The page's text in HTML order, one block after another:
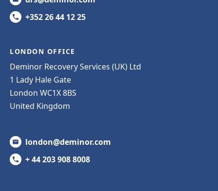
+352 26 44 12 25
LONDON OFFICE
Deminor Recovery Services (UK) Ltd
1 Lady Hale Gate
London WC1X 8BS
United Kingdom
london@deminor.com
+ 44 203 908 8008